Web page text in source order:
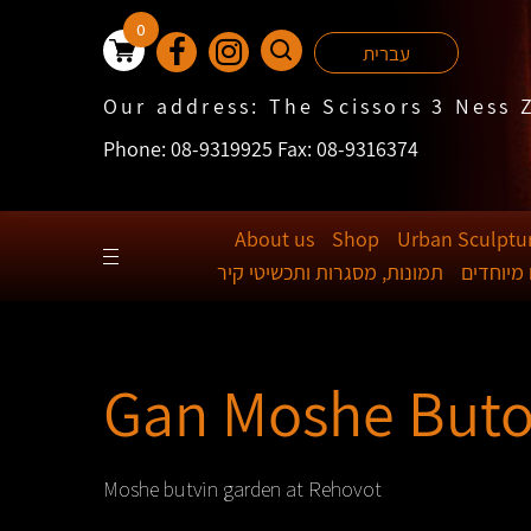
0
עברית
Our address: The Scissors 3 Ness
Phone: 08-9319925 Fax: 08-9316374
About us Shop Urban
תמונות, מסגרות ותכשיטי קיר
מיוחדים
Gan Moshe
Moshe butvin garden at Rehovot